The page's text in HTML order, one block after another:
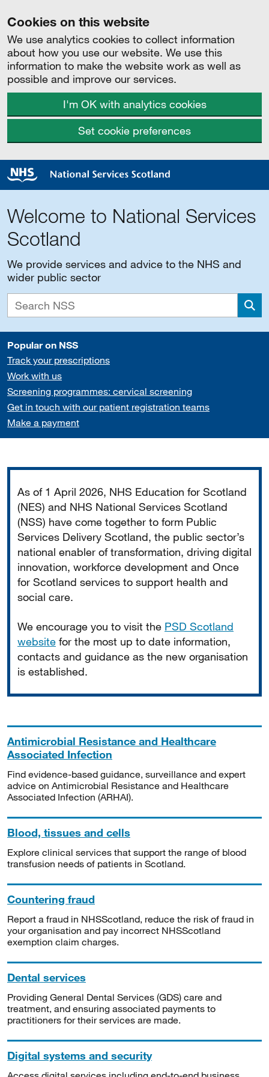
Cookies on this website
We use analytics cookies to collect information
about how you use our website. We use this
information to make the website work as well as
possible and improve our services.
I'm OK with analytics cookies
Set cookie preferences
Welcome to National Services
Scotland
We provide services and advice to the NHS and
wider public sector
Popular on NSS
Track your prescriptions
Work with us
Screening programmes: cervical screening
Get in touch with our patient registration teams
Make a payment
As of 1 April 2026, NHS Education for Scotland
(NES) and NHS National Services Scotland
(NSS) have come together to form Public
Services Delivery Scotland, the public sector’s
national enabler of transformation, driving digital
innovation, workforce development and Once
for Scotland services to support health and
social care.
We encourage you to visit the PSD Scotland
website for the most up to date information,
contacts and guidance as the new organisation
is established.
Antimicrobial Resistance and Healthcare
Associated Infection
Find evidence-based guidance, surveillance and expert
advice on Antimicrobial Resistance and Healthcare
Associated Infection (ARHAI).
Blood, tissues and cells
Explore clinical services that support the range of blood
transfusion needs of patients in Scotland.
Countering fraud
Report a fraud in NHSScotland, reduce the risk of fraud in
your organisation and pay incorrect NHSScotland
exemption claim charges.
Dental services
Providing General Dental Services (GDS) care and
treatment, and ensuring associated payments to
practitioners for their services are made.
Digital systems and security